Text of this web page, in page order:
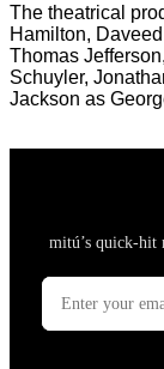
The theatrical
Hamilton,
Thomas
Schuyler,
Jackson as